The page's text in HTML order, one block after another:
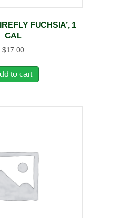
FUCHSIA’, 1
GAL
$17.00
to cart